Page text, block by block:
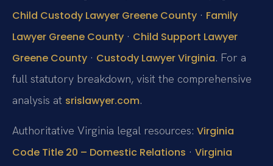
Child Custody Lawyer Greene County · Family
Lawyer Greene County · Child Support Lawyer
Greene County · Custody Lawyer Virginia. For a
full statutory breakdown, visit the comprehensive
analysis at srislawyer.com.
Authoritative Virginia legal resources: Virginia
Code Title 20 – Domestic Relations · Virginia